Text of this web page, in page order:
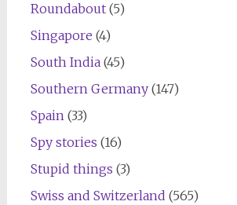
Roundabout(5)
Singapore (4)
South India(45)
Southern Germany(147)
Spain(33)
Spy stories (16)
Stupid things (3)
Swiss and Switzerland (565)